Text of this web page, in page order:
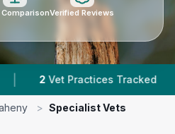
ComparisonVerified Reviews
Vet Practices Tracked |
> Specialist Vets